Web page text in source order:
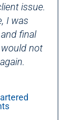
issue.
I was
final
not